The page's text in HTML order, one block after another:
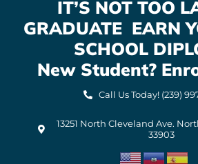
IT’S NOT TOO
GRADUATE EARN
SCHOOL
New Student?
Call Us Today! (239)
13251 North Cleveland Ave.
33903